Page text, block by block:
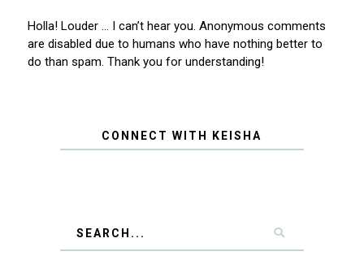
Holla! Louder … I can’t hear you. Anonymous comments
are disabled due to humans who have nothing better to
do than spam. Thank you for understanding!
CONNECT WITH KEISHA